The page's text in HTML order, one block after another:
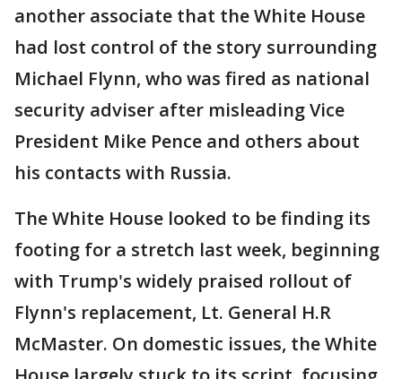
another associate that the White House
had lost control of the story surrounding
Michael Flynn, who was fired as national
security adviser after misleading Vice
President Mike Pence and others about
his contacts with Russia.
The White House looked to be finding its
footing for a stretch last week, beginning
with Trump's widely praised rollout of
Flynn's replacement, Lt. General H.R
McMaster. On domestic issues, the White